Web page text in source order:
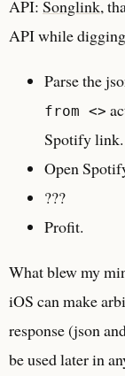
API: Songlink,
API while
Parse the
from <>
Spotify link.
Open
???
Profit.
What blew my
iOS can make
response (json
be used later in